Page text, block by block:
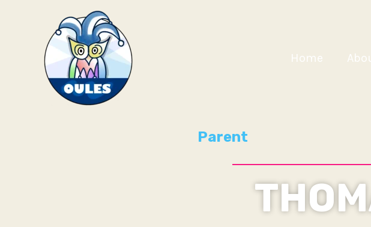
Home
Parent